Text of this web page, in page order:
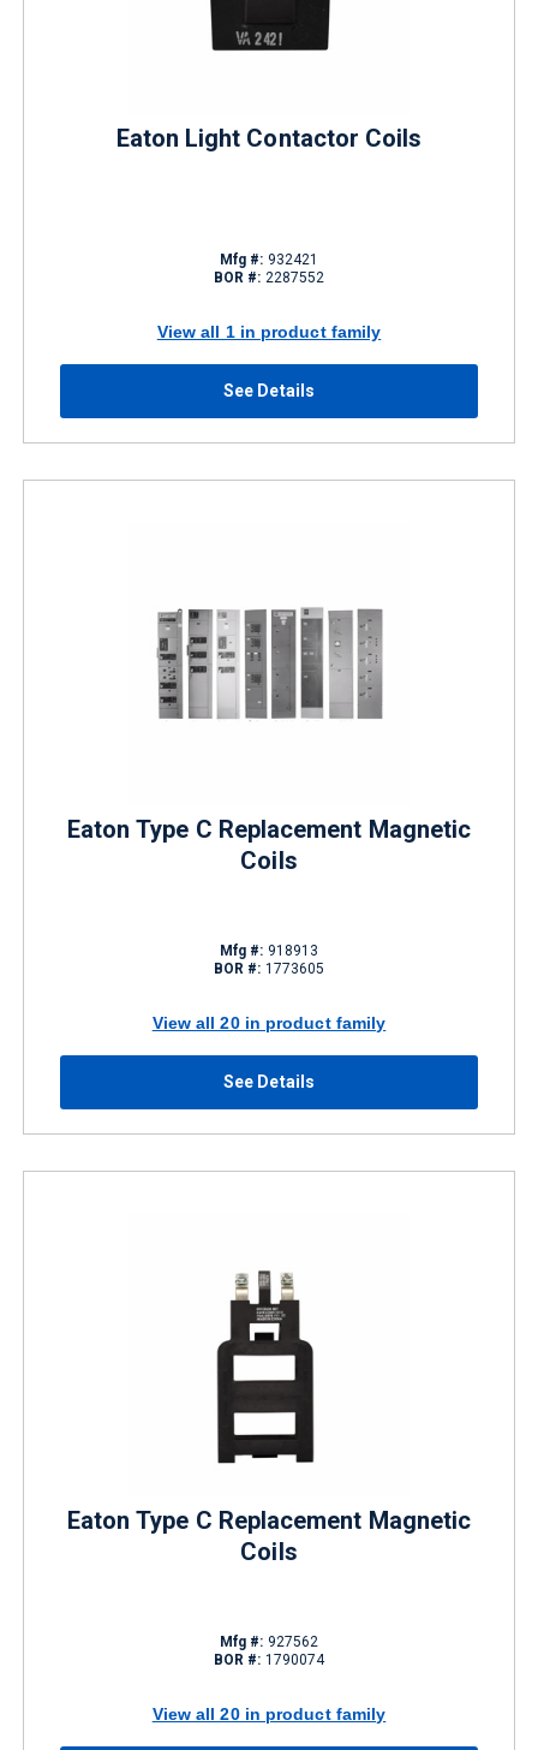
Eaton Light Contactor Coils
Mfg #: 932421
BOR #: 2287552
View all 1 in product family
See Details
Eaton Type C Replacement Magnetic
Coils
Mfg #: 918913
BOR #: 1773605
View all 20 in product family
See Details
Eaton Type C Replacement Magnetic
Coils
Mfg #: 927562
BOR #: 1790074
View all 20 in product family